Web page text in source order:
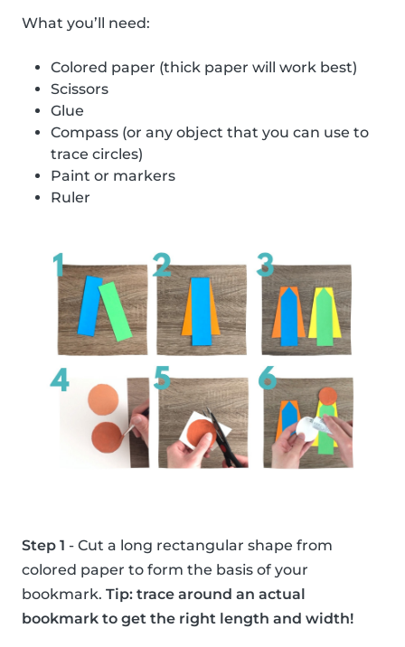
What you’ll need:
Colored paper (thick paper will work best)
Scissors
Glue
Compass (or any object that you can use to
trace circles)
Paint or markers
Ruler
Step 1 - Cut a long rectangular shape from
colored paper to form the basis of your
bookmark. Tip: trace around an actual
bookmark to get the right length and width!